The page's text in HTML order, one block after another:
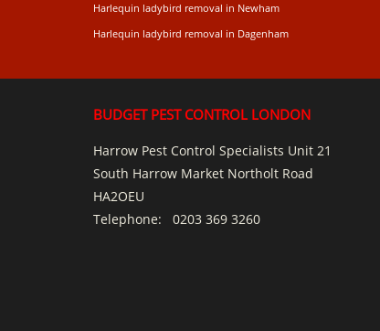
Harlequin ladybird removal in Newham
Harlequin ladybird removal in Dagenham
BUDGET PEST CONTROL LONDON
Harrow Pest Control Specialists Unit 21
South Harrow Market Northolt Road
HA2OEU
Telephone: 0203 369 3260